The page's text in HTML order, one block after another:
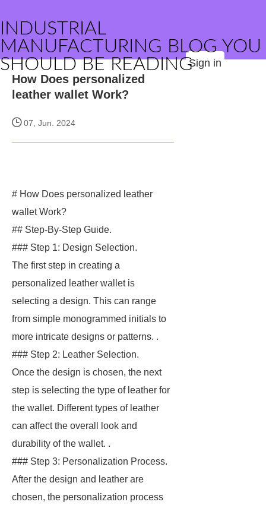
INDUSTRIAL
MANUFACTURING BLOG YOU
SHOULD BE READINGSign in
How Does personalized
leather wallet Work?
07, Jun. 2024
# How Does personalized leather
wallet Work?
## Step-By-Step Guide.
### Step 1: Design Selection.
The first step in creating a
personalized leather wallet is
selecting a design. This can range
from simple monogrammed initials to
more intricate designs or patterns. .
### Step 2: Leather Selection.
Once the design is chosen, the next
step is selecting the type of leather for
the wallet. Different types of leather
can affect the overall look and
durability of the wallet. .
### Step 3: Personalization Process.
After the design and leather are
chosen, the personalization process